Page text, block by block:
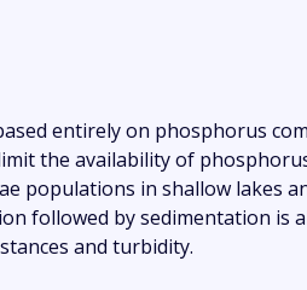
entirely on phosphorus
the availability of
populations in shallow lakes
followed by sedimentation is
and turbidity.